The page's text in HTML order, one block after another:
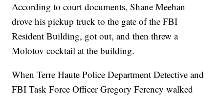
According to court documents, Shane Meehan
drove his pickup truck to the gate of the FBI
Resident Building, got out, and then threw a
Molotov cocktail at the building.
When Terre Haute Police Department Detective and
FBI Task Force Officer Gregory Ferency walked